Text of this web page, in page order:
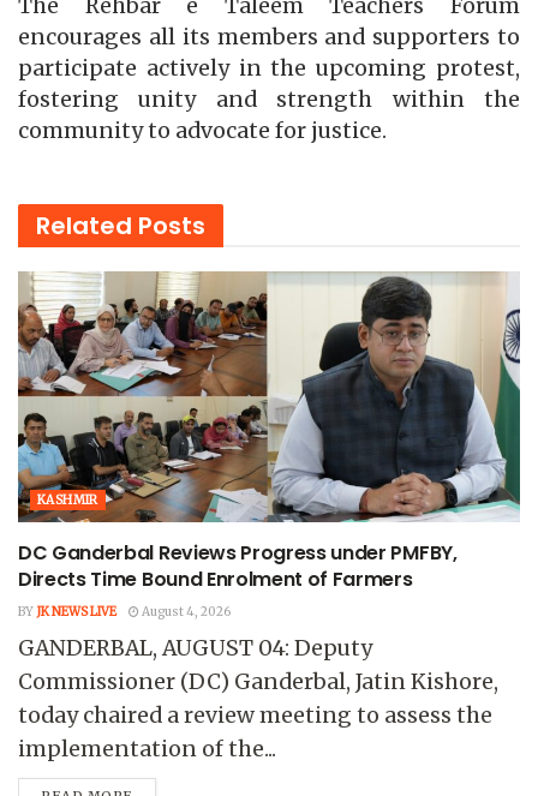
The Rehbar e Taleem Teachers Forum
encourages all its members and supporters to
participate actively in the upcoming protest,
fostering unity and strength within the
community to advocate for justice.
Related Posts
KASHMIR
DC Ganderbal Reviews Progress under PMFBY,
Directs Time Bound Enrolment of Farmers
BY JK NEWS LIVE August 4, 2026
GANDERBAL, AUGUST 04: Deputy
Commissioner (DC) Ganderbal, Jatin Kishore,
today chaired a review meeting to assess the
implementation of the...